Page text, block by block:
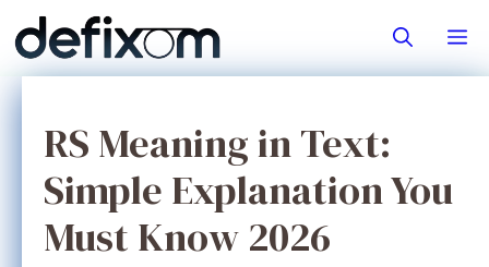
to
content
RS Meaning in Text:
Simple Explanation You
Must Know 2026